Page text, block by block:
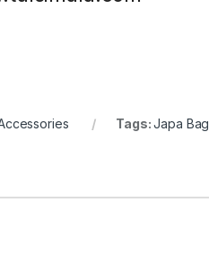
Tags:Japa Bag